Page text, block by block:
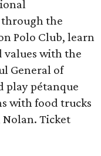
the
Polo Club, learn
values with the
General of
play pétanque
with food trucks
Nolan. Ticket